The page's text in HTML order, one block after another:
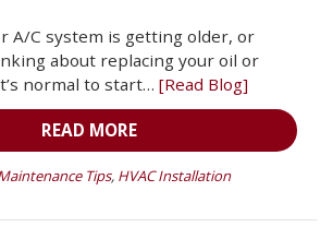
A/C system is getting older, or
about replacing your oil or
normal to start… [Read Blog]
READ MORE
Tips, HVAC Installation